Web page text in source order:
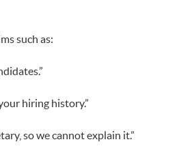
such as:
hiring history.”
so we cannot explain it.”